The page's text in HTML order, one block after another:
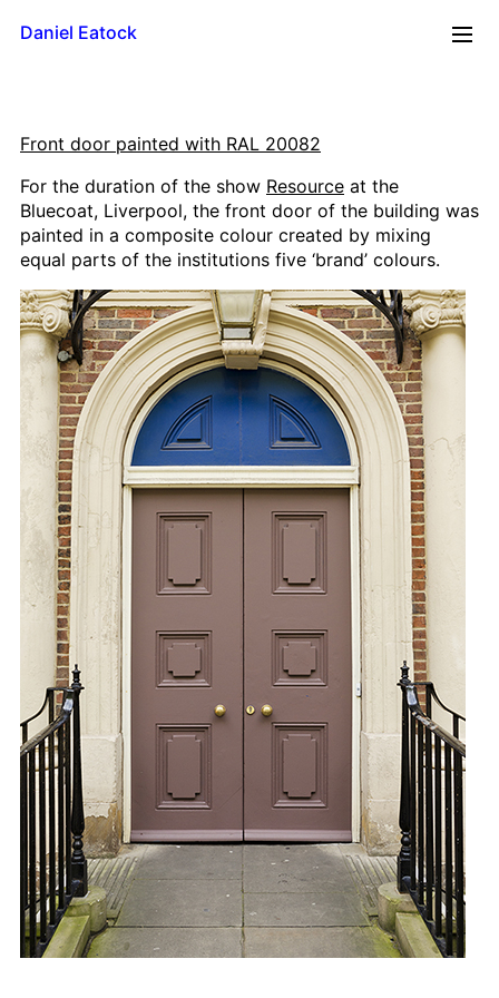
Daniel Eatock
2026
Time Line
Mug
Upside Down
Framed Paint
Badge Card
Rolling Pin Paintings
A0 Wood
A1 Wood
500 x 700
A2 Wood
A3 Wood
A4 Wood Diptychs
A1 Paper
A2 Paper
A3 Paper
A4 Paper
Felt-Tip Prints
Large
Medium
Small
Ongoing
Picture of the Week
Thank You Pictures
Empty Drinking Glasses
Considered Accidents
Car Batteries
Closed Loops
Found Lost Luggage Labels
Vandalized Trees Reoriented
Draw Your Nose
Front door painted with RAL 20082
For the duration of the show Resource at the
Bluecoat, Liverpool, the front door of the building was
painted in a composite colour created by mixing
equal parts of the institutions five ‘brand’ colours.